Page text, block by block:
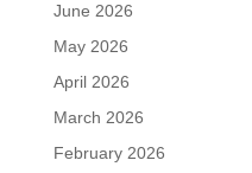
June 2026
May 2026
April 2026
March 2026
February 2026